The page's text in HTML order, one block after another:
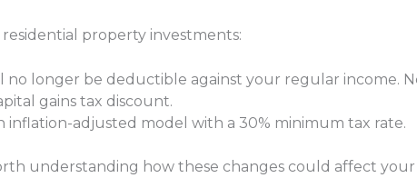
property investments:
no longer be deductible against your regular income.
gains tax discount.
inflation-adjusted model with a 30% minimum tax rate.
understanding how these changes could affect